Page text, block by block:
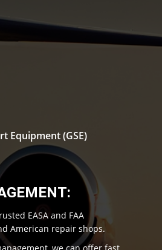
Equipment (GSE)
EASA and FAA
American repair shops.